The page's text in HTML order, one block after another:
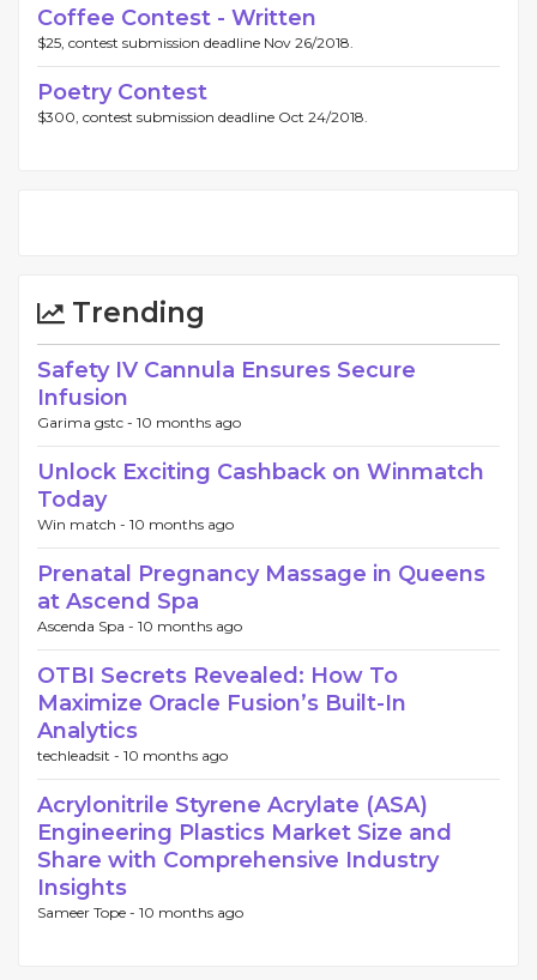
Coffee Contest - Written
$25, contest submission deadline Nov 26/2018.
Poetry Contest
$300, contest submission deadline Oct 24/2018.
Trending
Safety IV Cannula Ensures Secure
Infusion
Garima gstc - 10 months ago
Unlock Exciting Cashback on Winmatch
Today
Win match - 10 months ago
Prenatal Pregnancy Massage in Queens
at Ascend Spa
Ascenda Spa - 10 months ago
OTBI Secrets Revealed: How To
Maximize Oracle Fusion’s Built-In
Analytics
techleadsit - 10 months ago
Acrylonitrile Styrene Acrylate (ASA)
Engineering Plastics Market Size and
Share with Comprehensive Industry
Insights
Sameer Tope - 10 months ago